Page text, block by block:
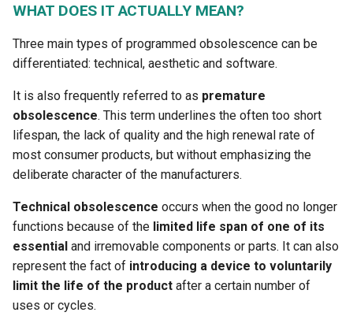
WHAT DOES IT ACTUALLY MEAN?
Three main types of programmed obsolescence can be
differentiated: technical, aesthetic and software.
It is also frequently referred to as premature
obsolescence. This term underlines the often too short
lifespan, the lack of quality and the high renewal rate of
most consumer products, but without emphasizing the
deliberate character of the manufacturers.
Technical obsolescence occurs when the good no longer
functions because of the limited life span of one of its
essential and irremovable components or parts. It can also
represent the fact of introducing a device to voluntarily
limit the life of the product after a certain number of
uses or cycles.